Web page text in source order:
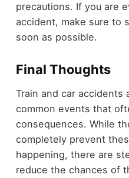
precautions. If you are
accident, make sure to
soon as possible.
Final Thoughts
Train and car accidents
common events that
consequences. While
completely prevent
happening, there are
reduce the chances of